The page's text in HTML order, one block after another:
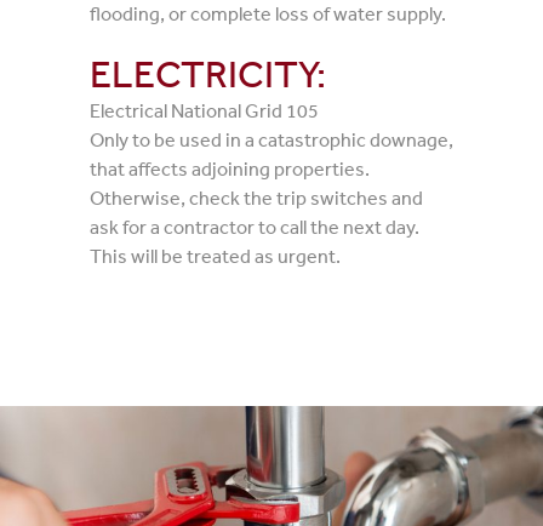
flooding, or complete loss of water supply.
ELECTRICITY:
Electrical National Grid 105
Only to be used in a catastrophic downage,
that affects adjoining properties.
Otherwise, check the trip switches and
ask for a contractor to call the next day.
This will be treated as urgent.